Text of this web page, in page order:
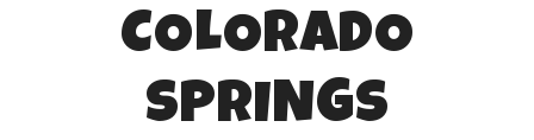
COLORADO
SPRINGS